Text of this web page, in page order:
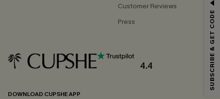
Customer Reviews
Press
4.4
DOWNLOAD CUPSHE APP
GET 15% OFF
Email Subscribers Get 15% Off No Min.
andPrivacy Policy. Unsubscribe anytime.
SUBSCRIBE & GET CODE